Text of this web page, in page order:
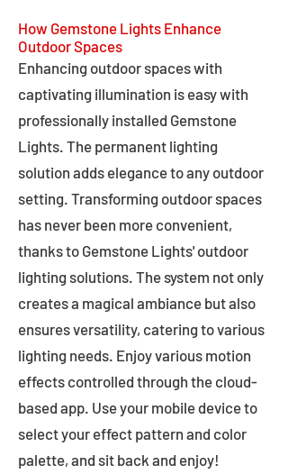
How Gemstone Lights Enhance
Outdoor Spaces
Enhancing outdoor spaces with
captivating illumination is easy with
professionally installed Gemstone
Lights. The permanent lighting
solution adds elegance to any outdoor
setting. Transforming outdoor spaces
has never been more convenient,
thanks to Gemstone Lights' outdoor
lighting solutions. The system not only
creates a magical ambiance but also
ensures versatility, catering to various
lighting needs. Enjoy various motion
effects controlled through the cloud-
based app. Use your mobile device to
select your effect pattern and color
palette, and sit back and enjoy!